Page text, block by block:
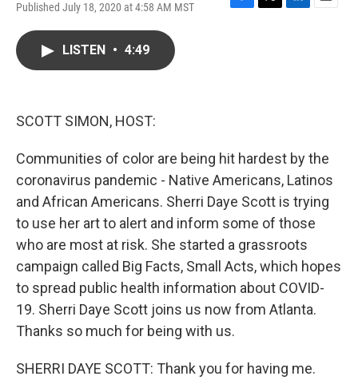
Published July 18, 2020 at 4:58 AM MST
F
T
L
E
LISTEN • 4:49
SCOTT SIMON, HOST:
Communities of color are being hit hardest by the
coronavirus pandemic - Native Americans, Latinos
and African Americans. Sherri Daye Scott is trying
to use her art to alert and inform some of those
who are most at risk. She started a grassroots
campaign called Big Facts, Small Acts, which hopes
to spread public health information about COVID-
19. Sherri Daye Scott joins us now from Atlanta.
Thanks so much for being with us.
SHERRI DAYE SCOTT: Thank you for having me.